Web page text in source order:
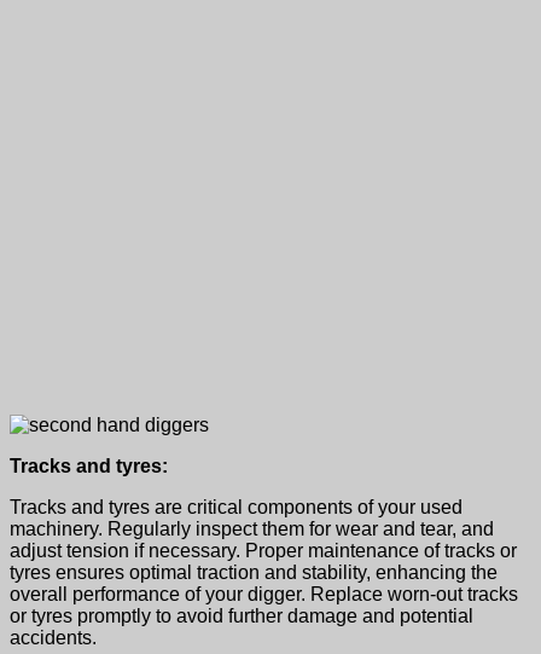
Tracks and tyres:
Tracks and tyres are critical components of your used
machinery. Regularly inspect them for wear and tear, and
adjust tension if necessary. Proper maintenance of tracks or
tyres ensures optimal traction and stability, enhancing the
overall performance of your digger. Replace worn-out tracks
or tyres promptly to avoid further damage and potential
accidents.